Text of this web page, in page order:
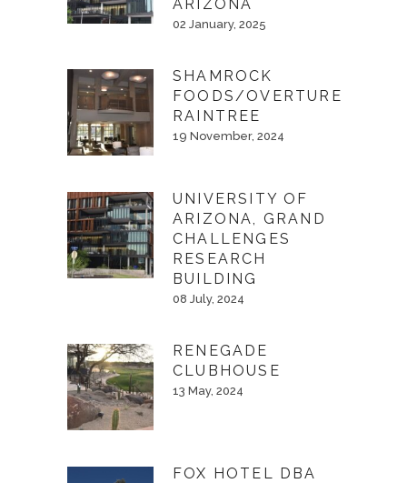
ARIZONA
02 January, 2025
SHAMROCK
FOODS/OVERTURE
RAINTREE
19 November, 2024
UNIVERSITY OF
ARIZONA, GRAND
CHALLENGES
RESEARCH
BUILDING
08 July, 2024
RENEGADE
CLUBHOUSE
13 May, 2024
FOX HOTEL DBA